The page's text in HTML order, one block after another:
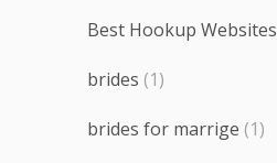
Best Hookup Websites
brides (1)
brides for marrige (1)